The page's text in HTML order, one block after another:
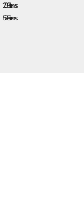
288 + items
576 + items